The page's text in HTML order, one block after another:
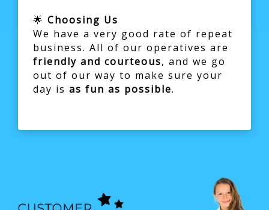
🌟 Choosing Us
We have a very good rate of repeat
business. All of our operatives are
friendly and courteous, and we go
out of our way to make sure your
day is as fun as possible.